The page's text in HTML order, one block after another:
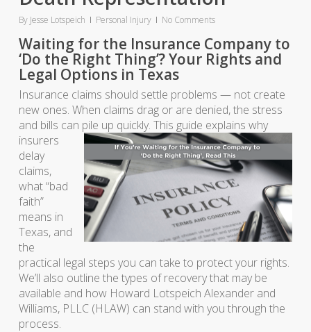
By Jesse Lotspeich Personal Injury No Comments
Waiting for the Insurance Company to
‘Do the Right Thing’? Your Rights and
Legal Options in Texas
Insurance claims should settle problems — not create
new ones. When claims drag or are denied, the stress
and bills can pile up quickly. This guide explains why
insurers
delay
claims,
what “bad
faith”
means in
Texas, and
the
practical legal steps you can take to protect your rights.
We’ll also outline the types of recovery that may be
available and how Howard Lotspeich Alexander and
Williams, PLLC (HLAW) can stand with you through the
process.